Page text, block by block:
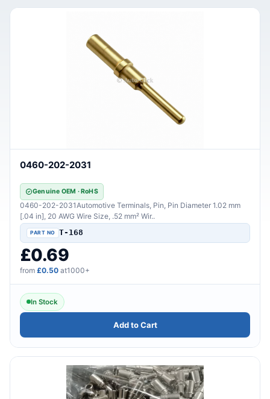
0460-202-2031
Genuine OEM · RoHS
0460-202-2031Automotive Terminals, Pin, Pin Diameter 1.02 mm
[.04 in], 20 AWG Wire Size, .52 mm² Wir..
T-168
£0.69
from £0.50 at1000+
In Stock
Add to Cart